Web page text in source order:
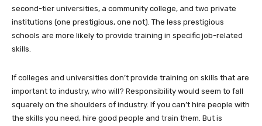
second-tier universities, a community college, and two private
institutions (one prestigious, one not). The less prestigious
schools are more likely to provide training in specific job-related
skills.
If colleges and universities don’t provide training on skills that are
important to industry, who will? Responsibility would seem to fall
squarely on the shoulders of industry. If you can’t hire people with
the skills you need, hire good people and train them. But is